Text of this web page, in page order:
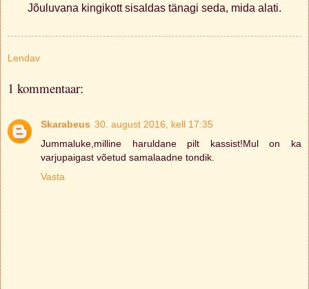
Jõuluvana kingikott sisaldas tänagi seda, mida alati.
Lendav
1 kommentaar:
Skarabeus 30. august 2016, kell 17:35
Jummaluke,milline haruldane pilt kassist!Mul on ka
varjupaigast võetud samalaadne tondik.
Vasta